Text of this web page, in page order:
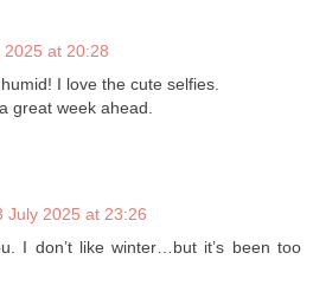
2025 at 20:28
I love the cute selfies.
great week ahead.
July 2025 at 23:26
I don’t like winter…but it’s been too